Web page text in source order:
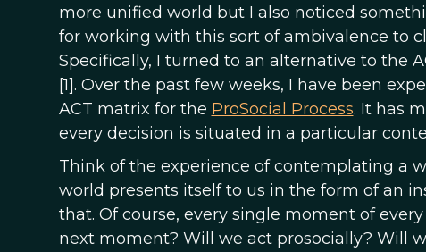
more unified world but I also noticed
for working with this sort of ambivalence to
Specifically, I turned to an alternative to the
[1]. Over the past few weeks, I have been
ACT matrix for the ProSocial Process. It has
every decision is situated in a particular
Think of the experience of contemplating a
world presents itself to us in the form of an
that. Of course, every single moment of
next moment? Will we act prosocially? Will